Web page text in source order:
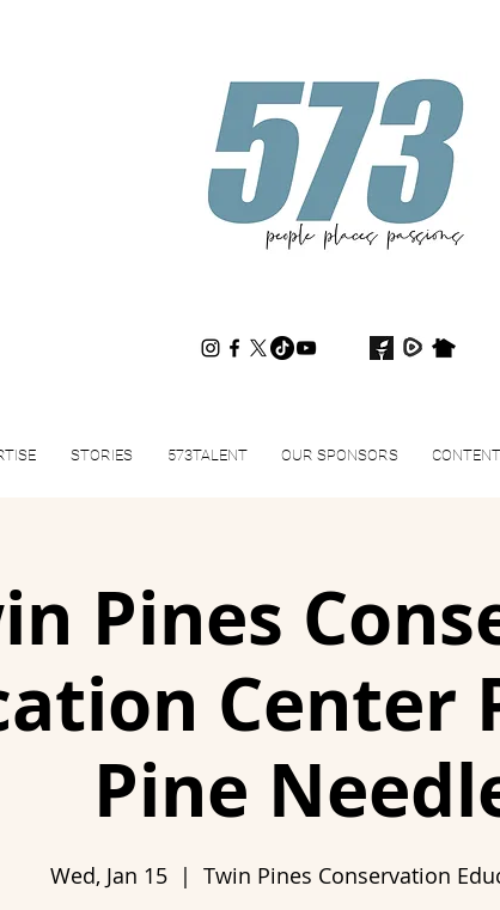
573magazine
STORIES 573TALENT OUR SPONSORS
Pines
Center
Pine
Wed, Jan 15
  |
Twin Pines Conservation